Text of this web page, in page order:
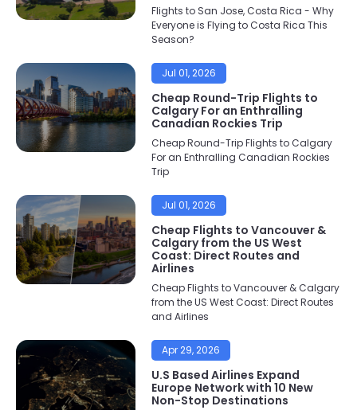
Flights to San Jose, Costa Rica - Why
Everyone is Flying to Costa Rica This
Season?
Jul 01, 2026
Cheap Round-Trip Flights to
Calgary For an Enthralling
Canadian Rockies Trip
Cheap Round-Trip Flights to Calgary
For an Enthralling Canadian Rockies
Trip
Jul 01, 2026
Cheap Flights to Vancouver &
Calgary from the US West
Coast: Direct Routes and
Airlines
Cheap Flights to Vancouver & Calgary
from the US West Coast: Direct Routes
and Airlines
Apr 29, 2026
U.S Based Airlines Expand
Europe Network with 10 New
Non-Stop Destinations